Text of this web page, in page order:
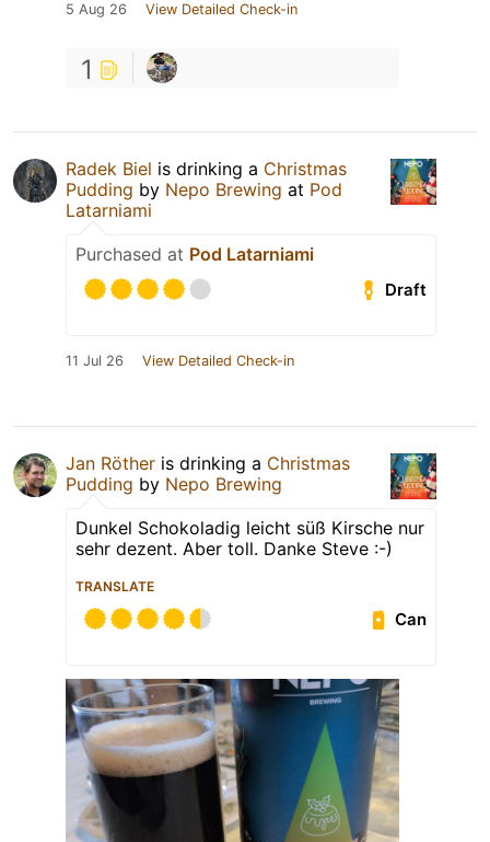
5 Aug 26 View Detailed Check-in
1
Radek Biel is drinking a Christmas
Pudding by Nepo Brewing at Pod
Latarniami
Purchased at Pod Latarniami
Draft
11 Jul 26 View Detailed Check-in
Jan Röther is drinking a Christmas
Pudding by Nepo Brewing
Dunkel Schokoladig leicht süß Kirsche nur
sehr dezent. Aber toll. Danke Steve :-)
TRANSLATE
Can